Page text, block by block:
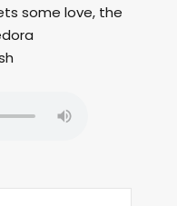
some love, the